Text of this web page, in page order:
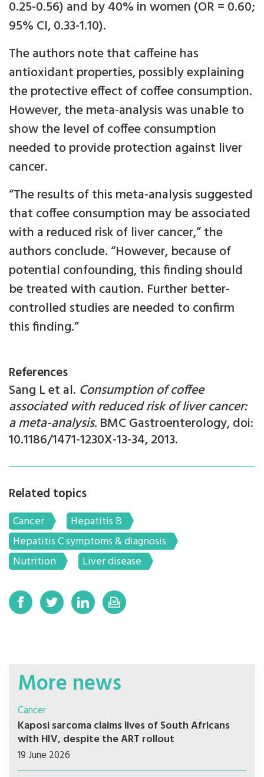
0.25-0.56) and by 40% in women (OR = 0.60;
95% CI, 0.33-1.10).
The authors note that caffeine has
antioxidant properties, possibly explaining
the protective effect of coffee consumption.
However, the meta-analysis was unable to
show the level of coffee consumption
needed to provide protection against liver
cancer.
“The results of this meta-analysis suggested
that coffee consumption may be associated
with a reduced risk of liver cancer,” the
authors conclude. “However, because of
potential confounding, this finding should
be treated with caution. Further better-
controlled studies are needed to confirm
this finding.”
References
Sang L et al. Consumption of coffee
associated with reduced risk of liver cancer:
a meta-analysis. BMC Gastroenterology, doi:
10.1186/1471-1230X-13-34, 2013.
Related topics
Cancer
Hepatitis B
Hepatitis C symptoms & diagnosis
Nutrition
Liver disease
More news
Cancer
Kaposi sarcoma claims lives of South Africans
with HIV, despite the ART rollout
19 June 2026